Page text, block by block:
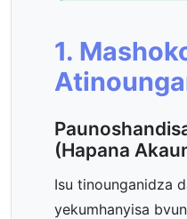
1.
(Hapana
Isu tinounganidza
yekumhanyisa